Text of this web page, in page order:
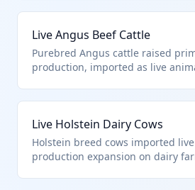
Live Angus Beef Cattle
Purebred Angus cattle raised
production, imported as live
transported by truck or ship to
Live Holstein Dairy Cows
Holstein breed cows imported
production expansion on dairy